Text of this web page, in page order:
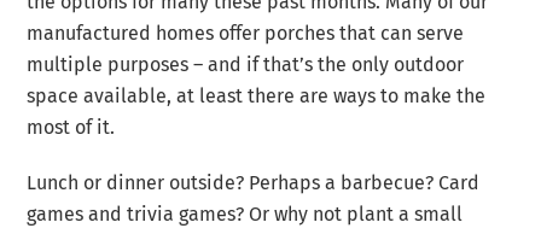
manufactured homes offer porches that can serve
multiple purposes – and if that’s the only outdoor
space available, at least there are ways to make the
most of it.
Lunch or dinner outside? Perhaps a barbecue? Card
games and trivia games? Or why not plant a small